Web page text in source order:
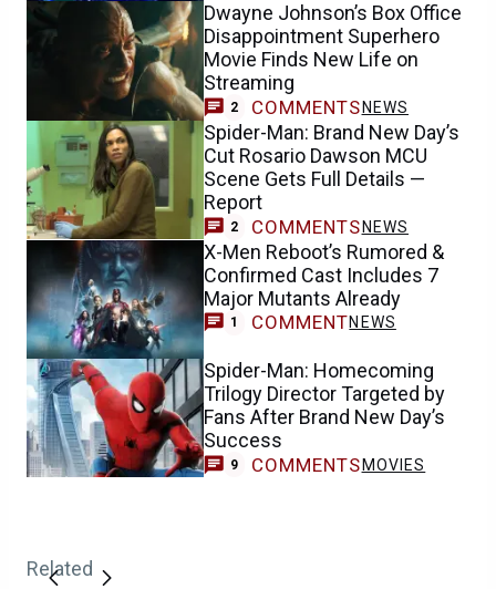
Dwayne Johnson’s Box Office
Disappointment Superhero
Movie Finds New Life on
Streaming
2 COMMENTS NEWS
Spider-Man: Brand New Day’s
Cut Rosario Dawson MCU
Scene Gets Full Details —
Report
2 COMMENTS NEWS
X-Men Reboot’s Rumored &
Confirmed Cast Includes 7
Major Mutants Already
1 COMMENTNEWS
Spider-Man: Homecoming
Trilogy Director Targeted by
Fans After Brand New Day’s
Success
9 COMMENTS MOVIES
Related